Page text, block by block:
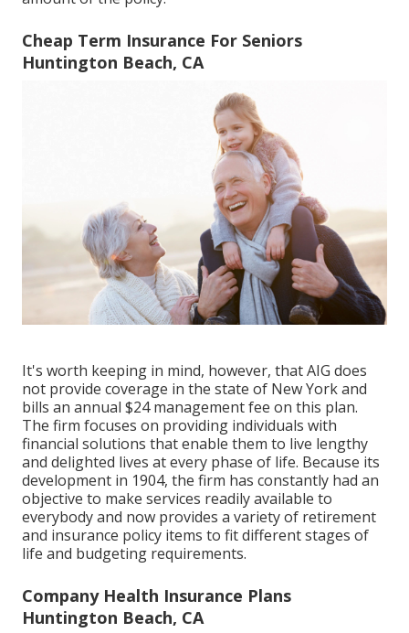
Cheap Term Insurance For Seniors
Huntington Beach, CA
It's worth keeping in mind, however, that AIG does
not provide coverage in the state of New York and
bills an annual $24 management fee on this plan.
The firm focuses on providing individuals with
financial solutions that enable them to live lengthy
and delighted lives at every phase of life. Because its
development in 1904, the firm has constantly had an
objective to make services readily available to
everybody and now provides a variety of retirement
and insurance policy items to fit different stages of
life and budgeting requirements.
Company Health Insurance Plans
Huntington Beach, CA